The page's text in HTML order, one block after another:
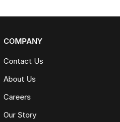
COMPANY
Contact Us
About Us
Careers
Our Story